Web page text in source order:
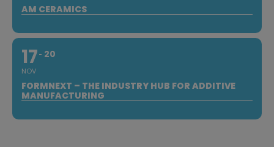
AM CERAMICS
17
NOV
20
FORMNEXT – THE INDUSTRY HUB FOR ADDITIVE
MANUFACTURING